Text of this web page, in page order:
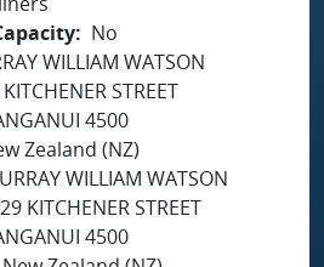
No
WILLIAM WATSON
STREET
4500
Zealand (NZ)
WILLIAM WATSON
29 KITCHENER STREET
4500